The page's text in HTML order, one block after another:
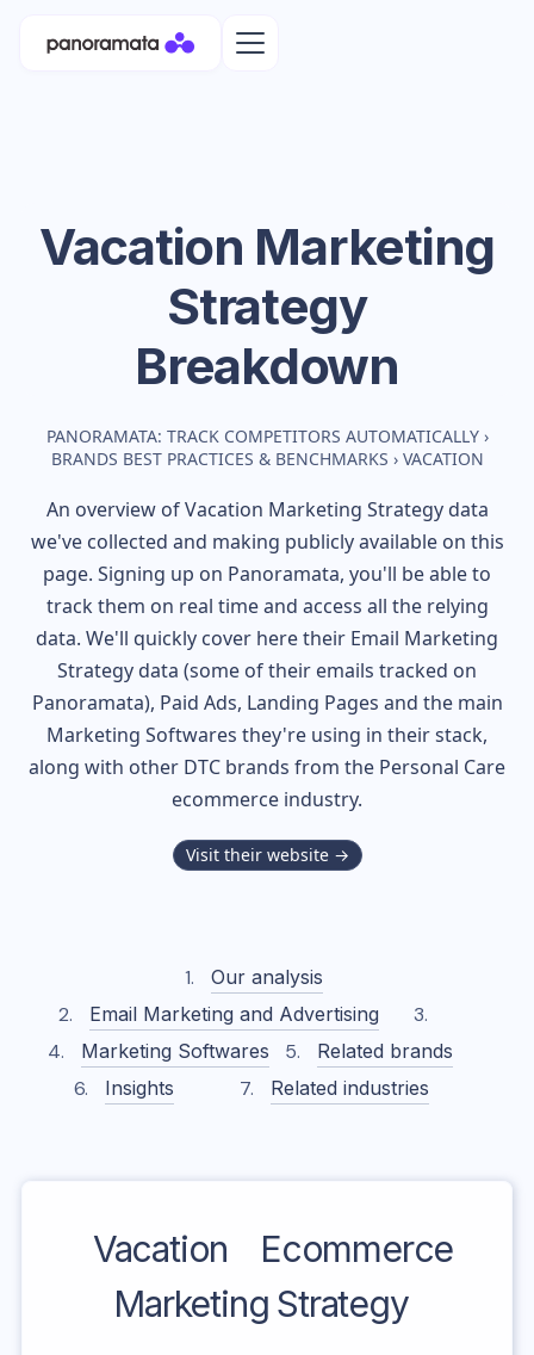
Vacation Marketing
Strategy
Breakdown
PANORAMATA: TRACK COMPETITORS AUTOMATICALLY ›
BRANDS BEST PRACTICES & BENCHMARKS › VACATION
An overview ofVacation Marketing Strategy data
we've collected and making publicly available on this
page. Signing up on Panoramata, you'll be able to
track them on real time and access all the relying
data. We'll quickly cover here their Email Marketing
Strategy data (some of their emails tracked on
Panoramata), Paid Ads, Landing Pages and the main
Marketing Softwares they're using in their stack,
along with other DTC brands from the Personal Care
ecommerce industry.
Visit their website →
Our analysis
Email Marketing and Advertising
Marketing Softwares
Related brands
Insights
Related industries
Vacation
Ecommerce
Marketing Strategy